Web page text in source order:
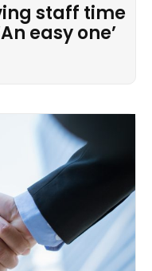
staff time
easy one’